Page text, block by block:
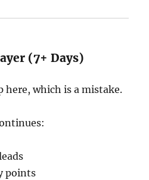
(7+ Days)
here, which is a mistake.
points